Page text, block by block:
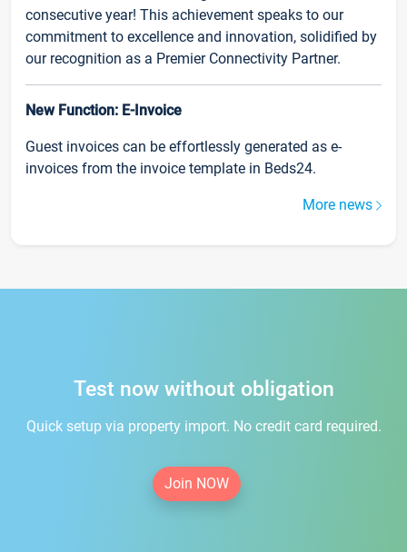
consecutive year! This achievement speaks to our
commitment to excellence and innovation, solidified by
our recognition as a Premier Connectivity Partner.
New Function: E-Invoice
Guest invoices can be effortlessly generated as e-
invoices from the invoice template in Beds24.
More news
Test now without obligation
Quick setup via property import. No credit card required.
Join NOW